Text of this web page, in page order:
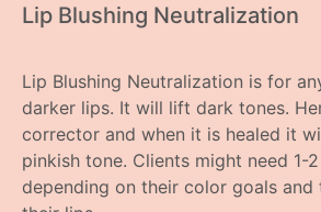
Lip Blushing Neutralization
Lip Blushing Neutralization is for
darker lips. It will lift dark tones.
corrector and when it is healed it
pinkish tone. Clients might need 1-
depending on their color goals and